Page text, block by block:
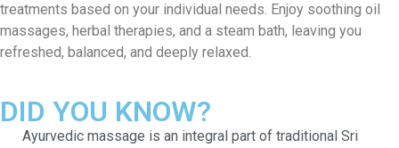
treatments based on your individual needs. Enjoy soothing oil
massages, herbal therapies, and a steam bath, leaving you
refreshed, balanced, and deeply relaxed.
DID YOU KNOW?
Ayurvedic massage is an integral part of traditional Sri